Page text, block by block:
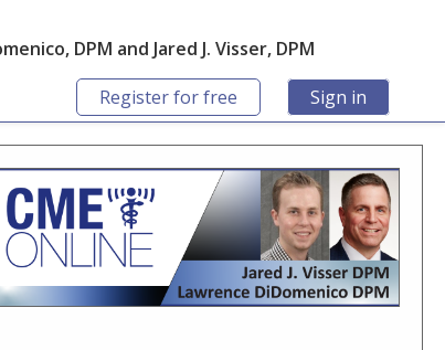
DPM and Jared J. Visser, DPM
Register for free Sign in